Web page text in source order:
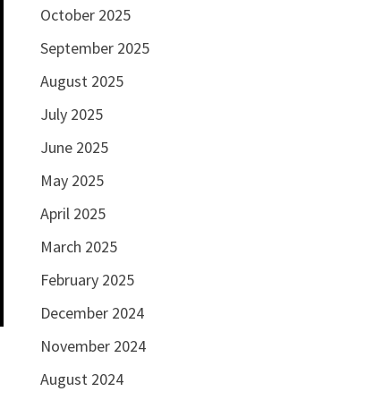
October 2025
September 2025
August 2025
July 2025
June 2025
May 2025
April 2025
March 2025
February 2025
December 2024
November 2024
August 2024